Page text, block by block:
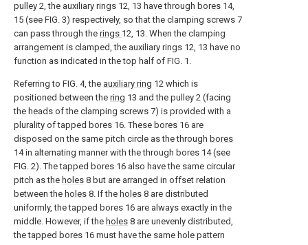
pulley 2, the auxiliary rings 12, 13 have through bores 14,
15 (see FIG. 3) respectively, so that the clamping screws 7
can pass through the rings 12, 13. When the clamping
arrangement is clamped, the auxiliary rings 12, 13 have no
function as indicated in the top half of FIG. 1.
Referring to FIG. 4, the auxiliary ring 12 which is
positioned between the ring 13 and the pulley 2 (facing
the heads of the clamping screws 7) is provided with a
plurality of tapped bores 16. These bores 16 are
disposed on the same pitch circle as the through bores
14 in alternating manner with the through bores 14 (see
FIG. 2). The tapped bores 16 also have the same circular
pitch as the holes 8 but are arranged in offset relation
between the holes 8. If the holes 8 are distributed
uniformly, the tapped bores 16 are always exactly in the
middle. However, if the holes 8 are unevenly distributed,
the tapped bores 16 must have the same hole pattern